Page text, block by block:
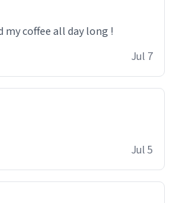
my coffee all day long !
Jul 7
Jul 5